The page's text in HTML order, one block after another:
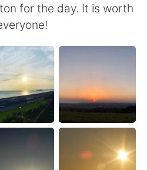
繁體中文
국어
Italiano
for the day. It is worth